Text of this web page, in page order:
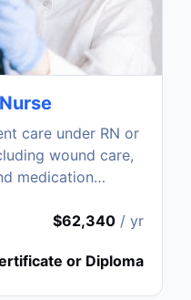
care under RN or
wound care,
medication
$62,340 / yr
or Diploma